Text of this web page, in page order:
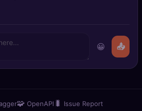
😀 📤
🧩 OpenAPI 🐛 Issue Report